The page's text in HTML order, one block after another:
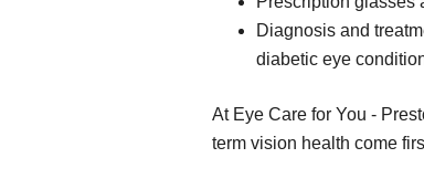
Diagnosis and
diabetic eye
At Eye Care for You -
term vision health come